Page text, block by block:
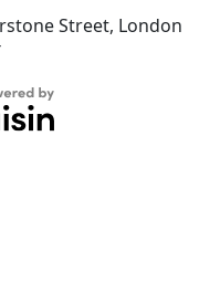
Street, London